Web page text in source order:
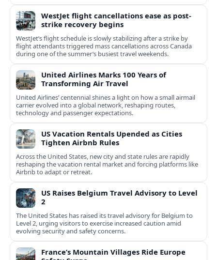
WestJet flight cancellations ease as post-
strike recovery begins
WestJet’s flight schedule is slowly stabilizing after a strike by
flight attendants triggered mass cancellations across Canada
during one of the summer’s busiest travel weekends.
United Airlines Marks 100 Years of
Transforming Air Travel
United Airlines’ centennial shines a light on how a small airmail
carrier evolved into a global network, reshaping routes,
technology and passenger expectations.
US Vacation Rentals Upended as Cities
Tighten Airbnb Rules
Across the United States, new city and state rules are rapidly
reshaping the vacation rental market and forcing platforms like
Airbnb to adapt or retreat.
US Raises Belgium Travel Advisory to Level
2
The United States has raised its travel advisory for Belgium to
Level 2, urging visitors to exercise increased caution amid
evolving security and safety concerns.
France’s Mountain Villages Ride Europe